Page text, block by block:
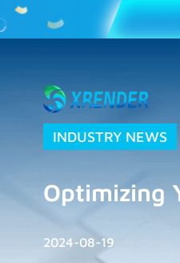
INDUSTRY NEWS
Optimizing
2024-08-19